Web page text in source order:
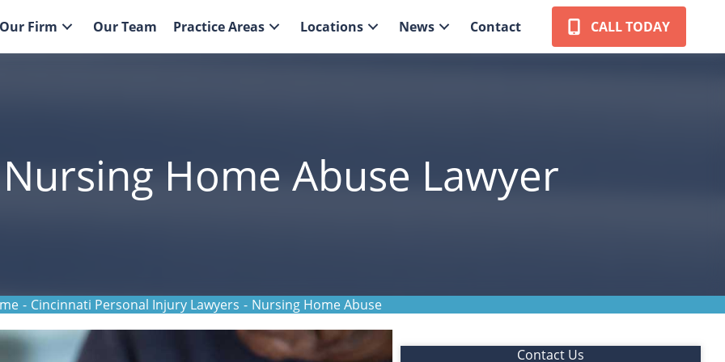
Our Firm Our Team Practice Areas Locations News Contact CALL TODAY
Home Abuse Lawyer
- Cincinnati Personal Injury Lawyers - Nursing Home Abuse
Contact Us